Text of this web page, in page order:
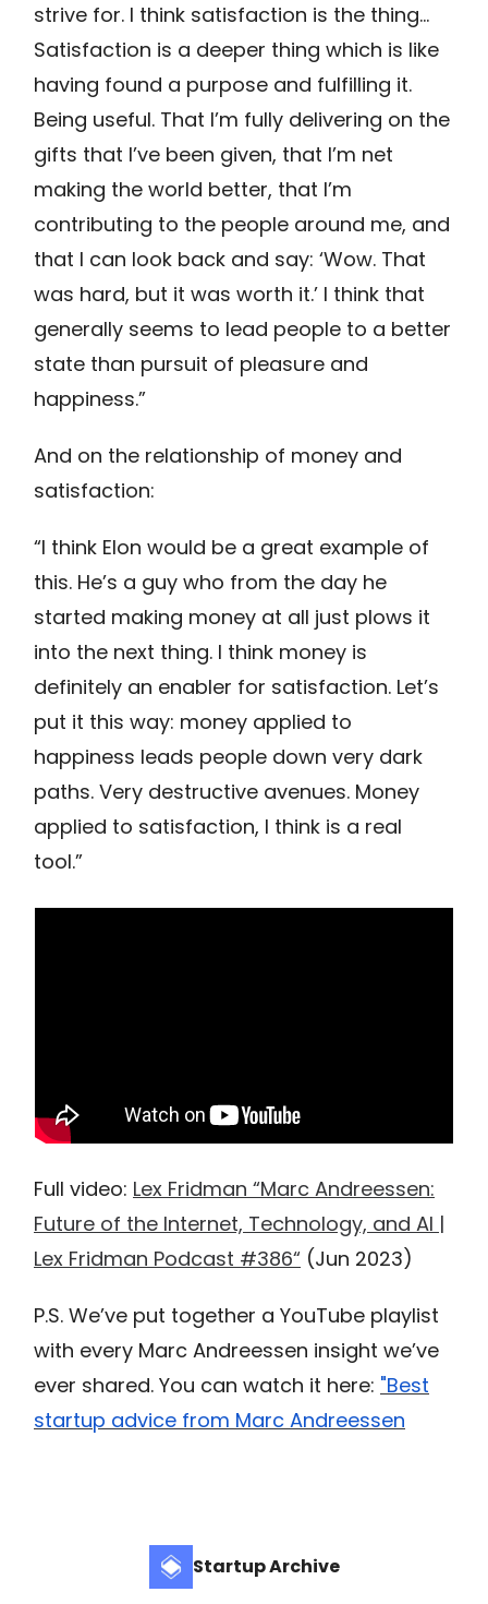
strive for. I think satisfaction is the thing…
Satisfaction is a deeper thing which is like
having found a purpose and fulfilling it.
Being useful. That I’m fully delivering on the
gifts that I’ve been given, that I’m net
making the world better, that I’m
contributing to the people around me, and
that I can look back and say: ‘Wow. That
was hard, but it was worth it.’ I think that
generally seems to lead people to a better
state than pursuit of pleasure and
happiness.”
And on the relationship of money and
satisfaction:
“I think Elon would be a great example of
this. He’s a guy who from the day he
started making money at all just plows it
into the next thing. I think money is
definitely an enabler for satisfaction. Let’s
put it this way: money applied to
happiness leads people down very dark
paths. Very destructive avenues. Money
applied to satisfaction, I think is a real
tool.”
Full video: Lex Fridman “Marc Andreessen:
Future of the Internet, Technology, and AI |
Lex Fridman Podcast #386“ (Jun 2023)
P.S. We’ve put together a YouTube playlist
with every Marc Andreessen insight we’ve
ever shared. You can watch it here: "Best
startup advice from Marc Andreessen
Startup Archive